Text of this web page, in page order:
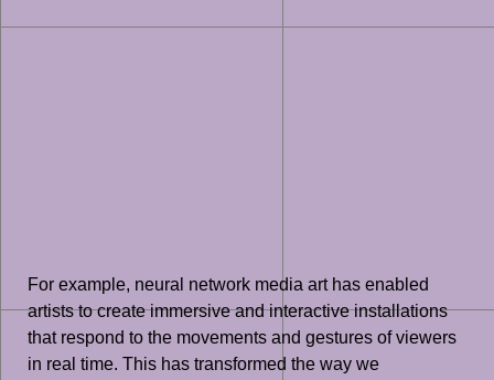
For example, neural network media art has enabled
artists to create immersive and interactive installations
that respond to the movements and gestures of viewers
in real time. This has transformed the way we